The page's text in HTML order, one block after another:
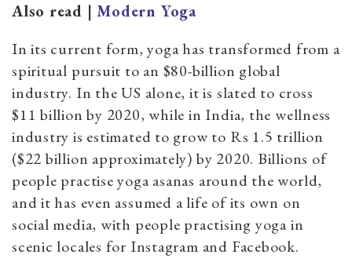
Also read |Modern Yoga
In its current form, yoga has transformed from a
spiritual pursuit to an $80-billion global
industry. In the US alone, it is slated to cross
$11 billion by 2020, while in India, the wellness
industry is estimated to grow to Rs 1.5 trillion
($22 billion approximately) by 2020. Billions of
people practise yoga asanas around the world,
and it has even assumed a life of its own on
social media, with people practising yoga in
scenic locales for Instagram and Facebook.